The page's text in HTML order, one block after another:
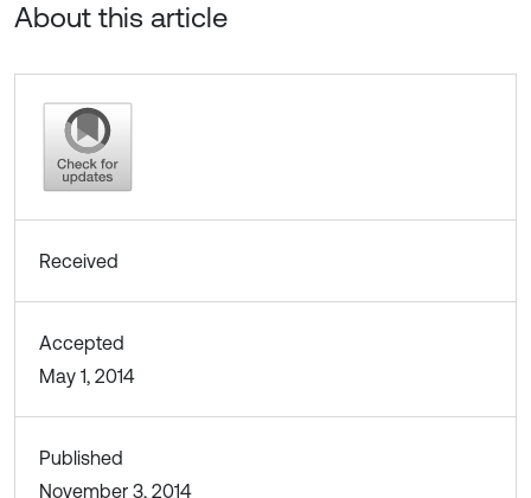
About this article
Received
Accepted
May 1, 2014
Published
November 3, 2014